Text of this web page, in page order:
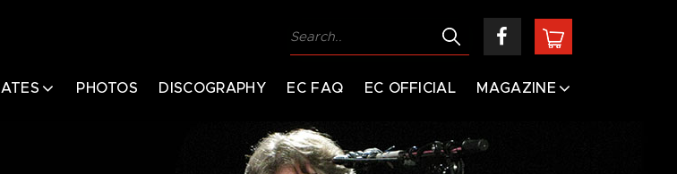
PHOTOS DISCOGRAPHY EC FAQ EC OFFICIAL MAGAZINE